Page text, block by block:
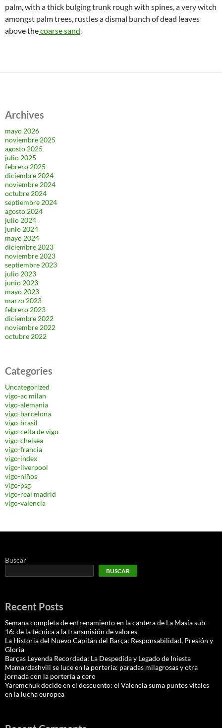
palm, with a thick bulging trunk rough with spines, a very witch
amongst palm trees, rustles a dismal bunch of dead leaves
above thecoarse sand
Archives
mayo 2026
noviembre 2025
agosto 2025
julio 2025
febrero 2025
diciembre 2024
noviembre 2024
octubre 2024
septiembre 2024
agosto 2024
julio 2024
junio 2024
mayo 2024
diciembre 2023
noviembre 2023
septiembre 2023
julio 2023
junio 2023
mayo 2023
marzo 2023
febrero 2023
diciembre 2022
noviembre 2022
octubre 2022
Categories
Uncategorized
vigo-ac milan
vigo-alemania
vigo-barcelona
vigo-brasil
vigo-celta de vigo
vigo-chelsea
vigo-francia
vigo-index
vigo-liverpool
vigo-niños
vigo-psg
vigo-real madrid
vigo-valencia
Buscar
BUSCAR
Recent Posts
Semana completa de entrenamiento en la cantera de La Masía sub-
16: de la técnica a la transmisión de valores
La Historia del Nuevo Capitán del Barça: Responsabilidad, Presión y
Gloria
Barças Leyenda Recordada: La Despedida y Legado de Iniesta
Mamardashvili se luce en la portería: paradas milagrosas y otra
jornada con la portería a cero
Yaremchuk decide en el descuento: el Valencia suma puntos vitales
en la lucha europea